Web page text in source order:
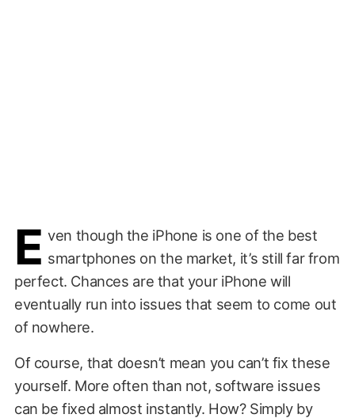
E ven though the iPhone is one of the best
smartphones on the market, it’s still far from
perfect. Chances are that your iPhone will
eventually run into issues that seem to come out
of nowhere.
Of course, that doesn’t mean you can’t fix these
yourself. More often than not, software issues
can be fixed almost instantly. How? Simply by